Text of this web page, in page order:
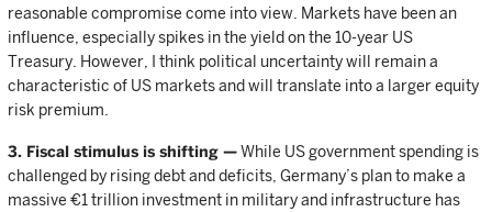
reasonable compromise come into view. Markets have been an
influence, especially spikes in the yield on the 10-year US
Treasury. However, I think political uncertainty will remain a
characteristic of US markets and will translate into a larger equity
risk premium.
3. Fiscal stimulus is shifting —While US government spending is
challenged by rising debt and deficits, Germany’s plan to make a
massive €1 trillion investment in military and infrastructure has